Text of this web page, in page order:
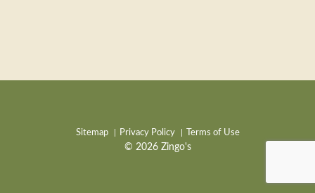
Sitemap Privacy Policy Terms of Use
© 2026 Zingo's